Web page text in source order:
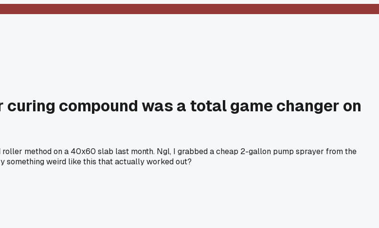
compound was a total game changer on
method on a 40x60 slab last month. Ngl, I grabbed a cheap 2-gallon pump sprayer from the
something weird like this that actually worked out?